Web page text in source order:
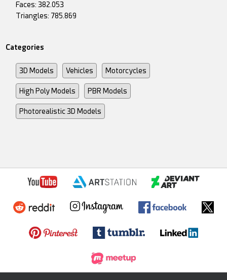
Faces: 382.053
Triangles: 785.869
Categories
3D Models Vehicles Motorcycles
High Poly Models PBR Models
Photorealistic 3D Models